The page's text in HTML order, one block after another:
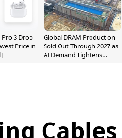
Pro 3 Drop
Price in
Global DRAM Production
Sold Out Through 2027 as
AI Demand Tightens
Cables